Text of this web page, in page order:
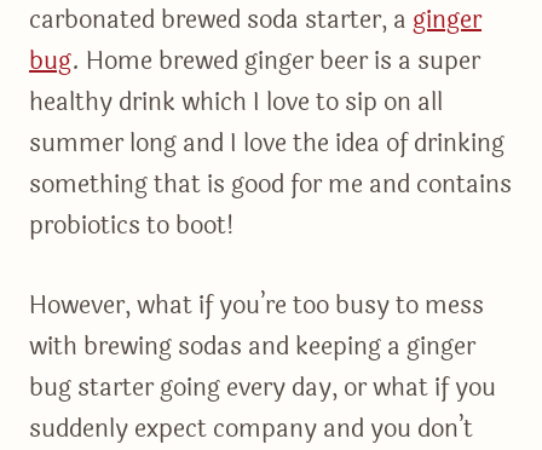
carbonated brewed soda starter, aginger
bug. Home brewed ginger beer is a super
healthy drink which I love to sip on all
summer long and I love the idea of drinking
something that is good for me and contains
probiotics to boot!
However, what if you’re too busy to mess
with brewing sodas and keeping a ginger
bug starter going every day, or what if you
suddenly expect company and you don’t